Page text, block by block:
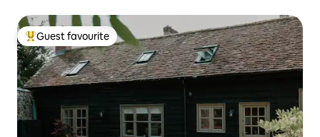
Top guest favourite
Guest favourite